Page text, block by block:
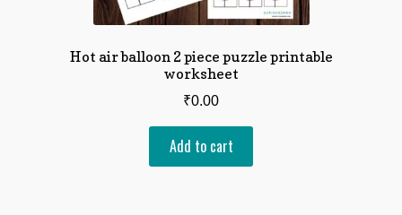
Hot air balloon 2 piece puzzle printable
worksheet
₹0.00
Add to cart